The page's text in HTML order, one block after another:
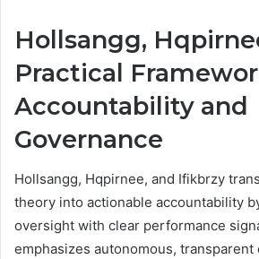
Hollsangg,
Practical
Accountability and
Governance
Hollsangg, Hqpirnee, and Ifikbrzy
theory into actionable accountability
oversight with clear performance
emphasizes autonomous,